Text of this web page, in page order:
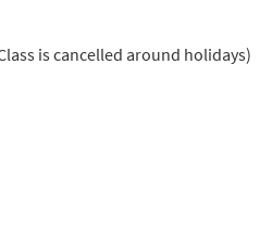
is cancelled around holidays)